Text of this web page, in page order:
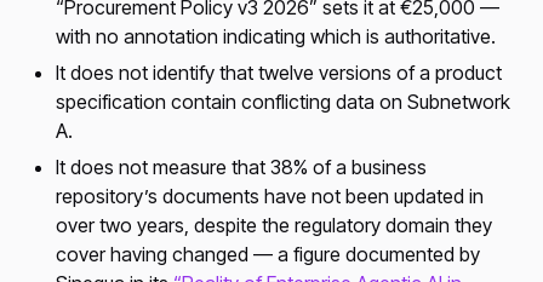
“Procurement Policy v3 2026” sets it at €25,000 —
with no annotation indicating which is authoritative.
It does not identify that twelve versions of a product
specification contain conflicting data on Subnetwork
A.
It does not measure that 38% of a business
repository’s documents have not been updated in
over two years, despite the regulatory domain they
cover having changed — a figure documented by